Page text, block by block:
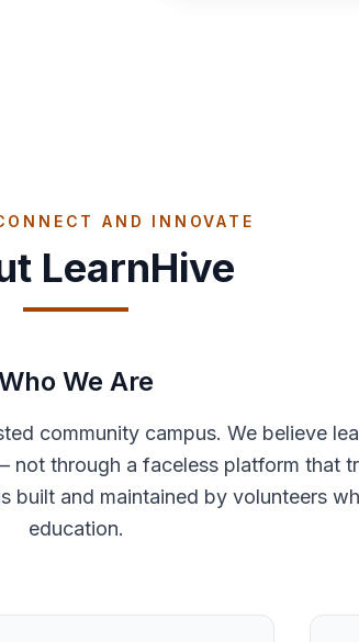
AND INNOVATE
LearnHive
We Are
community campus. We believe
through a faceless platform that
built and maintained by volunteers
education.